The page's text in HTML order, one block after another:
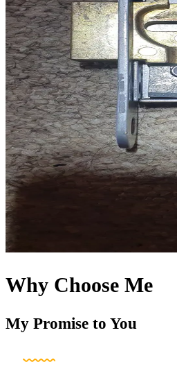
Why Choose Me
My Promise to You